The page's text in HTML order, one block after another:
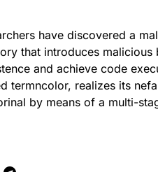
have discovered a
that introduces
and achieve code
termncolor, realizes its
by means of a multi-